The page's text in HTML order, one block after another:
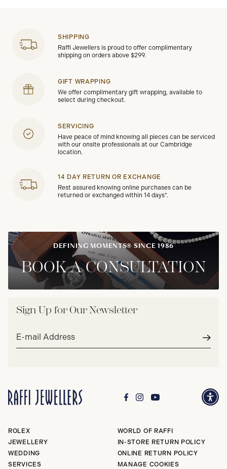
SHIPPING
Raffi Jewellers is proud to offer complimentary
shipping on orders above $299.
GIFT WRAPPING
We offer complimentary gift wrapping, available to
select during checkout.
SERVICING
Have peace of mind knowing all pieces can be serviced
with our onsite professionals at our Cambridge
location.
14 DAY RETURN OR EXCHANGE
Rest assured knowing online purchases can be
returned or exchanged within 14 days*.
DEFINING MOMENTS® SINCE 1986
BOOK A CONSULTATION
Sign Up for Our Newsletter
Email
ROLEX
JEWELLERY
WEDDING
SERVICES
WORLD OF RAFFI
IN-STORE RETURN POLICY
ONLINE RETURN POLICY
MANAGE COOKIES